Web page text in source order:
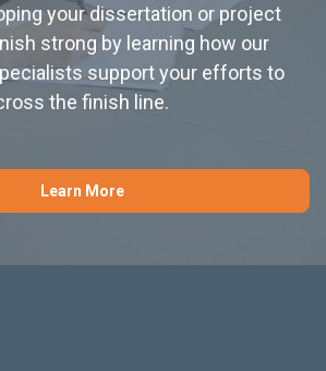
your dissertation or project
strong by learning how our
support your efforts to
the finish line.
Learn More